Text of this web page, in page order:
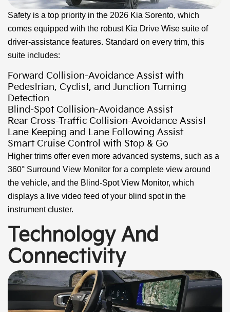
Safety is a top priority in the 2026 Kia Sorento, which
comes equipped with the robust Kia Drive Wise suite of
driver-assistance features. Standard on every trim, this
suite includes:
Forward Collision-Avoidance Assist with
Pedestrian, Cyclist, and Junction Turning
Detection
Blind-Spot Collision-Avoidance Assist
Rear Cross-Traffic Collision-Avoidance Assist
Lane Keeping and Lane Following Assist
Smart Cruise Control with Stop & Go
Higher trims offer even more advanced systems, such as a
360° Surround View Monitor for a complete view around
the vehicle, and the Blind-Spot View Monitor, which
displays a live video feed of your blind spot in the
instrument cluster.
Technology And
Connectivity